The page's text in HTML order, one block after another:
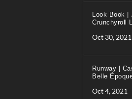
Look Book |
Crunchyroll
Oct 30, 2021
Runway |
Belle
Oct 4, 2021